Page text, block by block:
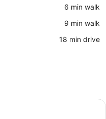
‪6 min walk‬
‪9 min walk‬
‪18 min drive‬
hotel room with a large bed, a